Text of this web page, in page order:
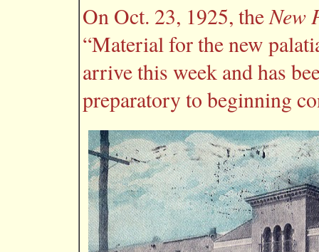
On Oct. 23, 1925, theNew
“Material for the new
arrive this week and has
preparatory to beginning